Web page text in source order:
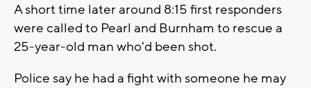
A short time later around 8:15 first responders
were called to Pearl and Burnham to rescue a
25-year-old man who'd been shot.
Police say he had a fight with someone he may